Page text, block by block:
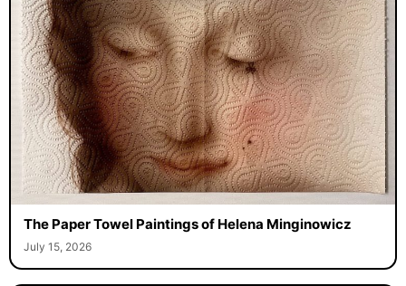
The Paper Towel Paintings of Helena Minginowicz
July 15, 2026